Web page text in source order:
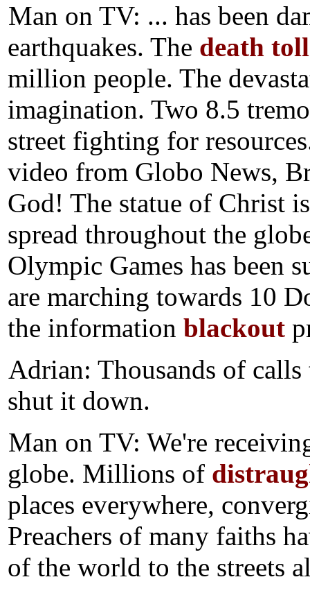
Man on TV: ... has been
earthquakes. The death toll
million people. The
imagination. Two 8.5
street fighting for
video from Globo News,
God! The statue of Christ
spread throughout the
Olympic Games has been
are marching towards 10
the information blackout
Adrian: Thousands of
shut it down.
Man on TV: We're
globe. Millions of
places everywhere,
Preachers of many faiths
of the world to the streets